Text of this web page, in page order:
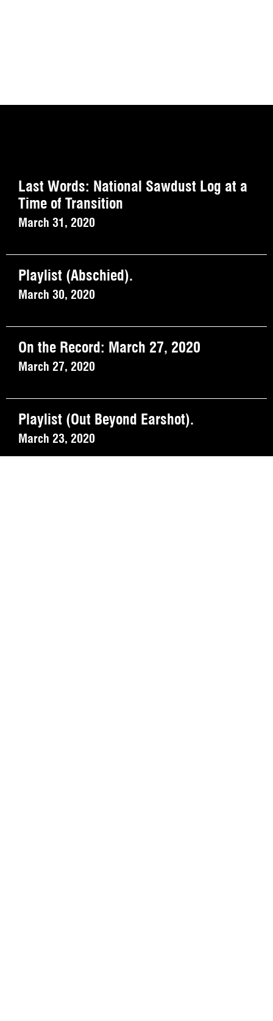
Last Words: National Sawdust Log at a
Time of Transition
March 31, 2020
Playlist (Abschied).
March 30, 2020
On the Record: March 27, 2020
March 27, 2020
Playlist (Out Beyond Earshot).
March 23, 2020